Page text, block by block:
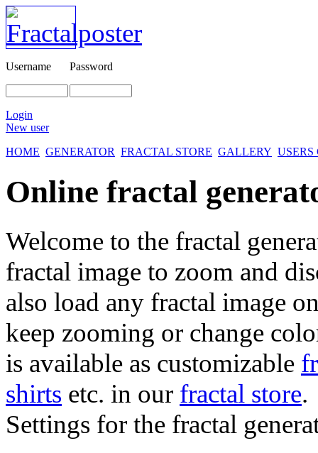
Username Password
Login
New user
HOME GENERATOR FRACTAL STORE GALLERY
Online fractal
Welcome to the fractal
fractal image to zoom and
also load any fractal image
keep zooming or change
is available as customizable
shirts etc. in our fractal store.
Settings for the fractal